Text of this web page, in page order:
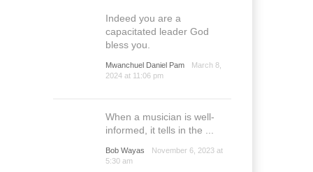
Indeed you are a
capacitated leader God
bless you.
Mwanchuel Daniel Pam
March 8,
2024 at 11:06 pm
When a musician is well-
informed, it tells in the ...
Bob Wayas
November 6, 2023 at
5:30 am